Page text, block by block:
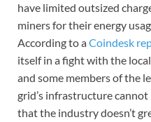
have limited outsized
miners for their energy
According to aCoindesk
itself in a fight with the
and some members of the
grid’s infrastructure cannot
that the industry doesn’t